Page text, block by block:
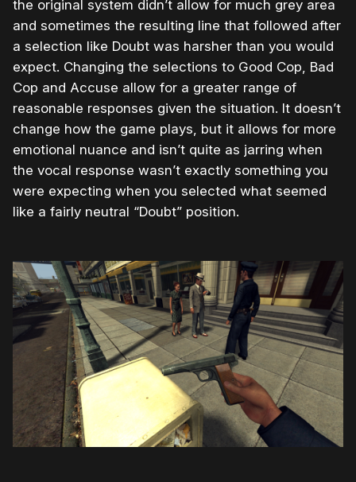
the original system didn’t allow for much grey area
and sometimes the resulting line that followed after
a selection like Doubt was harsher than you would
expect. Changing the selections to Good Cop, Bad
Cop and Accuse allow for a greater range of
reasonable responses given the situation. It doesn’t
change how the game plays, but it allows for more
emotional nuance and isn’t quite as jarring when
the vocal response wasn’t exactly something you
were expecting when you selected what seemed
like a fairly neutral “Doubt” position.